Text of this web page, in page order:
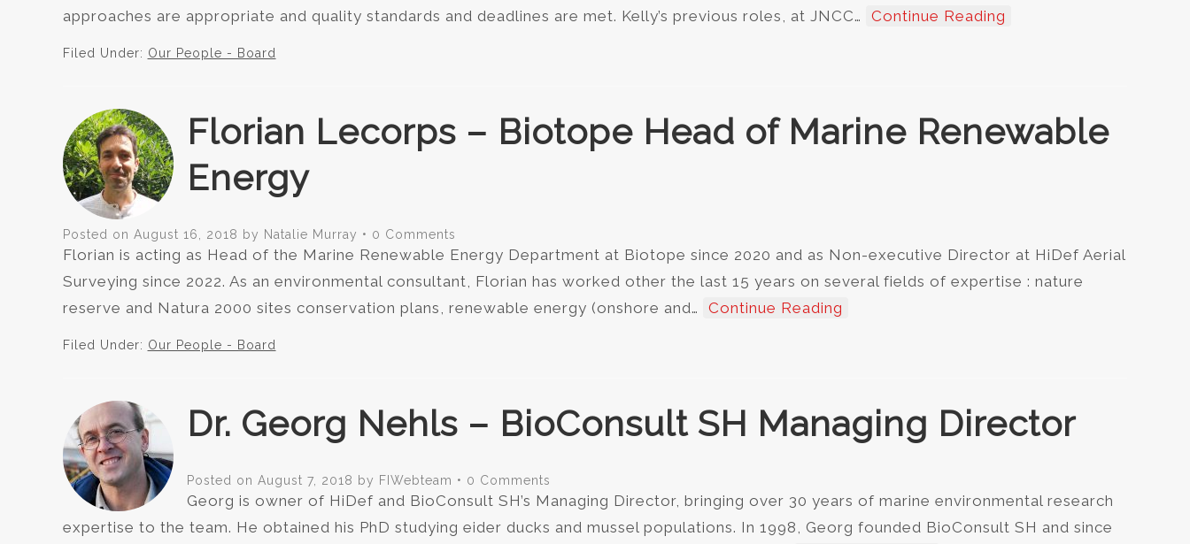
approaches are appropriate and quality standards and deadlines are met. Kelly’s previous roles, at JNCC…
Continue Reading
Filed Under: Our People - Board
Florian Lecorps – Biotope Head of Marine Renewable
Energy
Posted on August 16, 2018 by Natalie Murray • 0 Comments
Florian is acting as Head of the Marine Renewable Energy Department at Biotope since 2020 and as Non-executive Director at HiDef Aerial
Surveying since 2022. As an environmental consultant, Florian has worked other the last 15 years on several fields of expertise : nature
reserve and Natura 2000 sites conservation plans, renewable energy (onshore and…
Continue Reading
Filed Under: Our People - Board
Dr. Georg Nehls – BioConsult SH Managing Director
Posted on August 7, 2018 by FIWebteam • 0 Comments
Georg is owner of HiDef and BioConsult SH’s Managing Director, bringing over 30 years of marine environmental research
expertise to the team. He obtained his PhD studying eider ducks and mussel populations. In 1998, Georg founded BioConsult SH and since